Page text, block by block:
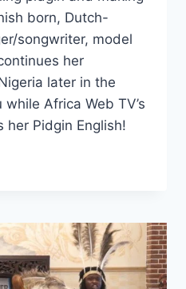
born, Dutch-
songwriter, model
her
later in the
Africa Web TV’s
her Pidgin English!